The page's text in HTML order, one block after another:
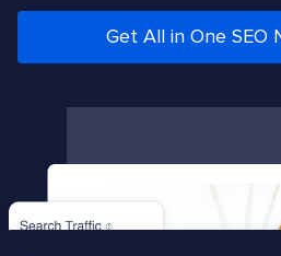
R
*
Get All in One SEO